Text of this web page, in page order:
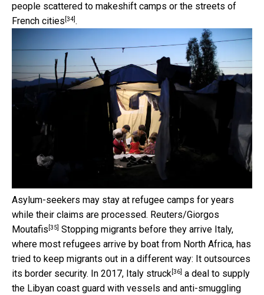
people scattered to makeshift camps or the streets of
French cities [34].
Asylum-seekers may stay at refugee camps for years
while their claims are processed. Reuters/Giorgos
Moutafis [35] Stopping migrants before they arrive Italy,
where most refugees arrive by boat from North Africa, has
tried to keep migrants out in a different way: It outsources
its border security. In 2017, Italy struck [36] a deal to supply
the Libyan coast guard with vessels and anti-smuggling